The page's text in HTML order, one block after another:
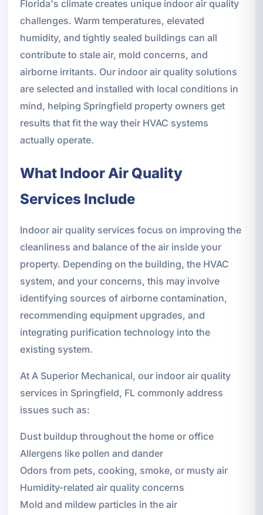
Florida's climate creates unique indoor air quality
challenges. Warm temperatures, elevated
humidity, and tightly sealed buildings can all
contribute to stale air, mold concerns, and
airborne irritants. Our indoor air quality solutions
are selected and installed with local conditions in
mind, helping Springfield property owners get
results that fit the way their HVAC systems
actually operate.
What Indoor Air Quality
Services Include
Indoor air quality services focus on improving the
cleanliness and balance of the air inside your
property. Depending on the building, the HVAC
system, and your concerns, this may involve
identifying sources of airborne contamination,
recommending equipment upgrades, and
integrating purification technology into the
existing system.
At A Superior Mechanical, our indoor air quality
services in Springfield, FL commonly address
issues such as:
Dust buildup throughout the home or office
Allergens like pollen and dander
Odors from pets, cooking, smoke, or musty air
Humidity-related air quality concerns
Mold and mildew particles in the air